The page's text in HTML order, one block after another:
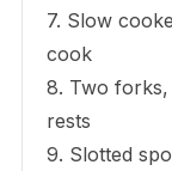
7. Slow
cook
8. Two
rests
9. Slotted